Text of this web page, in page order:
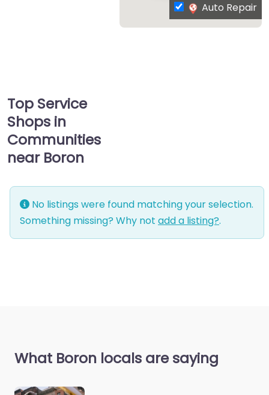
Auto Repair
Top Service
Shops in
Communities
near Boron
No listings were found matching your selection.
Something missing? Why not add a listing?.
What Boron locals are saying